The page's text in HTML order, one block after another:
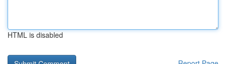
HTML is disabled